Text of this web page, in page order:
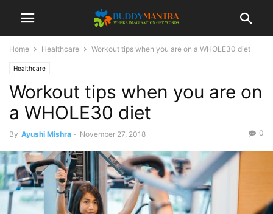
Home Healthcare Workout tips when you are on a WHOLE30 diet
Healthcare
Workout tips when you are on
a WHOLE30 diet
By Ayushi Mishra - November 27, 2018 0